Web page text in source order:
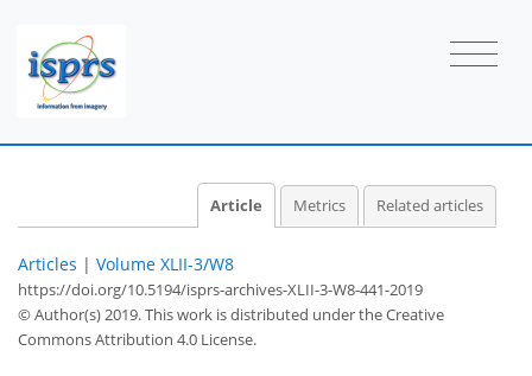
Article Metrics Related articles
Articles | Volume XLII-3/W8
https://doi.org/10.5194/isprs-archives-XLII-3-W8-441-2019
© Author(s) 2019. This work is distributed underthe Creative
Commons Attribution 4.0 License.